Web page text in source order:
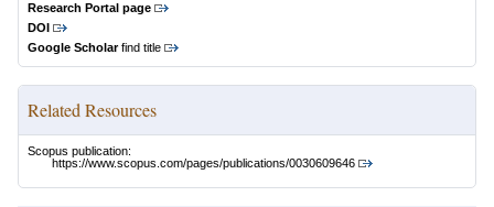
Research Portal page
DOI
Google Scholarfind title
Related Resources
Scopus publication:
https://www.scopus.com/pages/publications/0030609646